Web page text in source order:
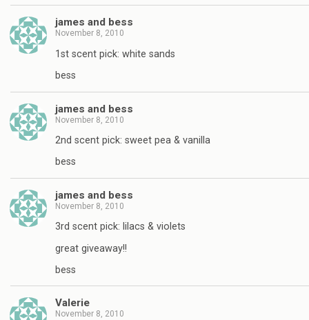
james and bess
November 8, 2010
1st scent pick: white sands
bess
james and bess
November 8, 2010
2nd scent pick: sweet pea & vanilla
bess
james and bess
November 8, 2010
3rd scent pick: lilacs & violets
great giveaway!!
bess
Valerie
November 8, 2010